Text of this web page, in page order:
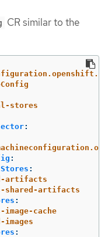
CR similar to the
stores
:
:
:
artifacts
shared-artifacts
:
cache
images
: